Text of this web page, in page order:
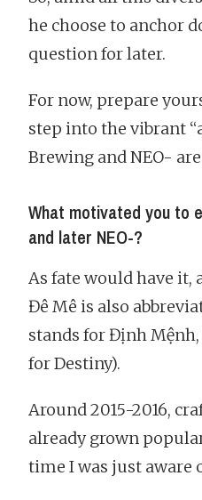
he choose to anchor
question for later.
For now, prepare
step into the vibrant
Brewing and NEO-
What motivated you to
and later NEO-?
As fate would have
Đê Mê is also
stands for Định
for Destiny).
Around 2015-2016,
already grown
time I was just aware